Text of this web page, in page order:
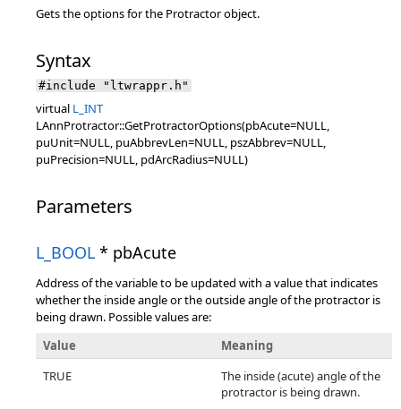
Gets the options for the Protractor object.
Syntax
#include "ltwrappr.h"
virtual L_INT
LAnnProtractor::GetProtractorOptions(pbAcute=NULL,
puUnit=NULL, puAbbrevLen=NULL, pszAbbrev=NULL,
puPrecision=NULL, pdArcRadius=NULL)
Parameters
L_BOOL * pbAcute
Address of the variable to be updated with a value that indicates
whether the inside angle or the outside angle of the protractor is
being drawn. Possible values are:
Value
Meaning
TRUE
The inside (acute) angle of the
protractor is being drawn.